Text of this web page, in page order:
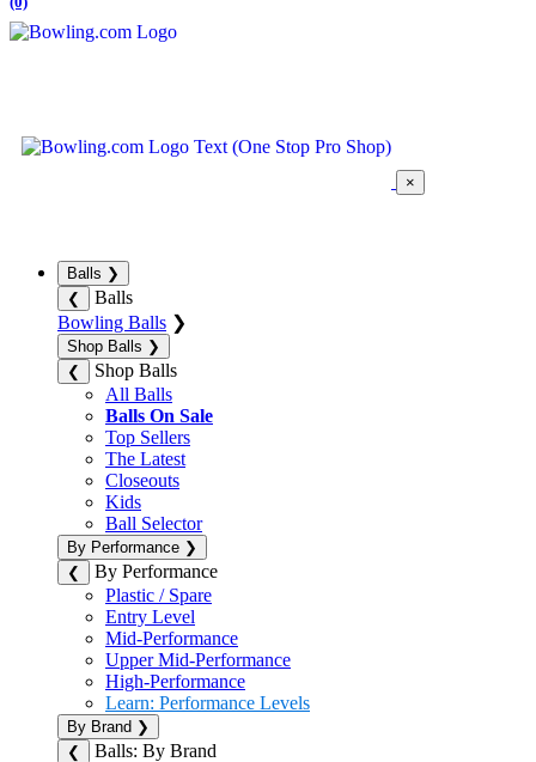
×
Balls ❯
❮
Balls
Bowling Balls ❯
Shop Balls ❯
❮
Shop Balls
All Balls
Balls On Sale
Top Sellers
The Latest
Closeouts
Kids
Ball Selector
By Performance ❯
❮
By Performance
Plastic / Spare
Entry Level
Mid-Performance
Upper Mid-Performance
High-Performance
Learn: Performance Levels
By Brand ❯
❮
Balls: By Brand